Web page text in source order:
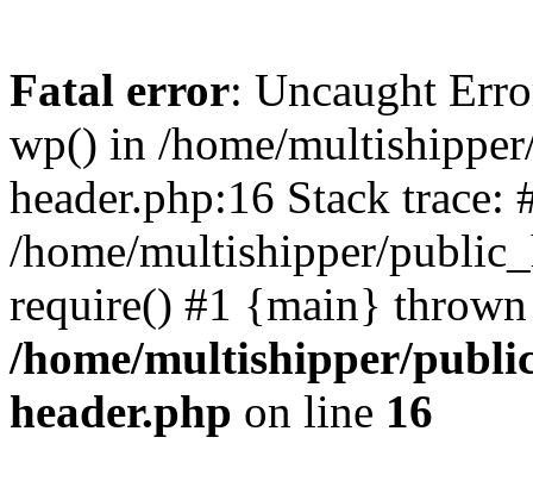
Fatal error: Uncaught
wp() in /home/
header.php:16 Stack trace:
/home/multishipper/
require() #1 {main}
/home/multishipper/
header.php on line 16